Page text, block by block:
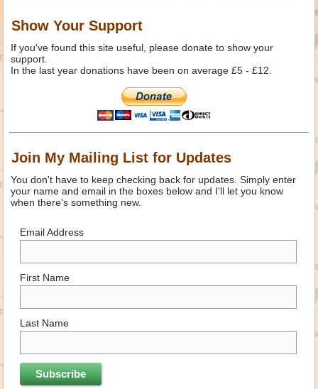
Show Your Support
If you've found this site useful, please donate to show your
support.
In the last year donations have been on average £5 - £12.
Join My Mailing List for Updates
You don't have to keep checking back for updates. Simply enter
your name and email in the boxes below and I'll let you know
when there's something new.
Email Address
First Name
Last Name